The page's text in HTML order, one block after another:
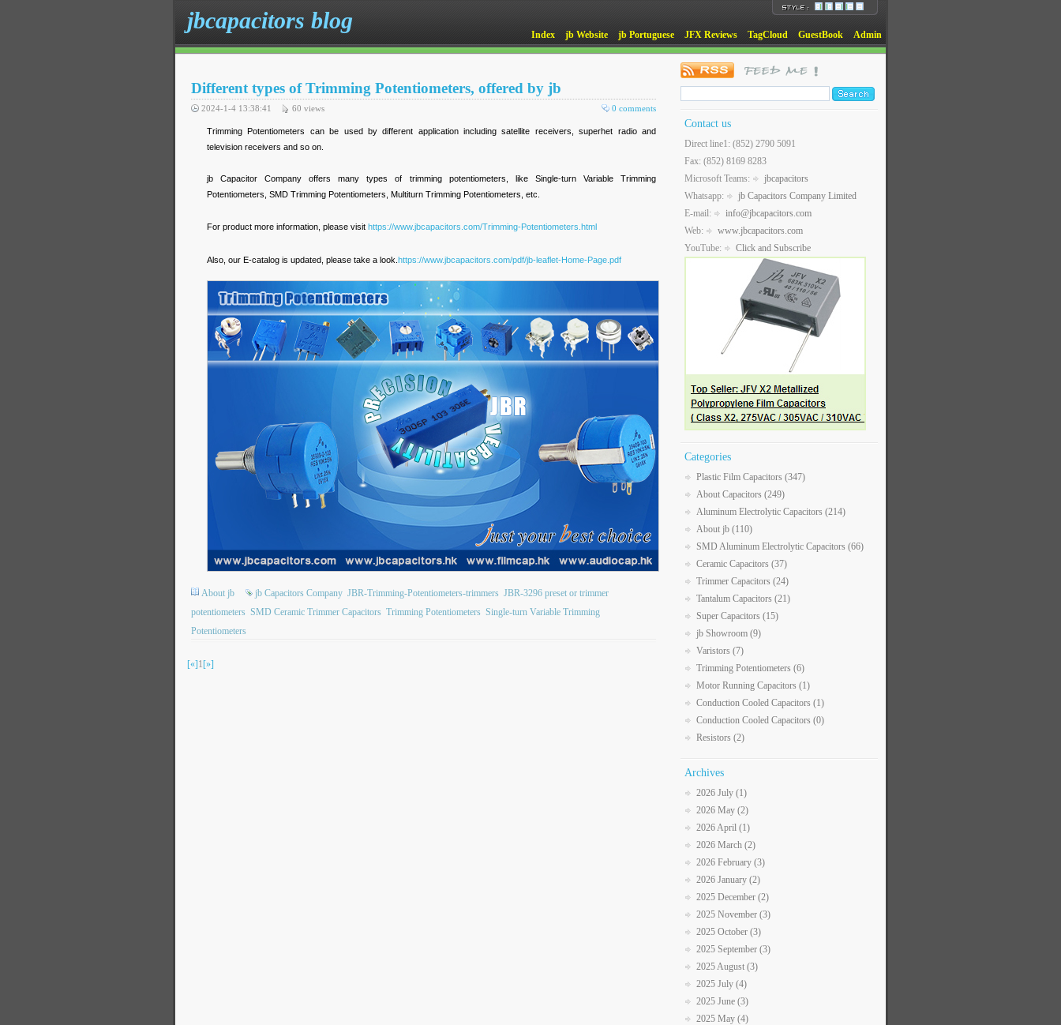
jbcapacitors blog
Index jb Website jb Portuguese JFX Reviews TagCloud GuestBook Admin
Different types of Trimming Potentiometers, offered by jb
0 comments
2024-1-4 13:38:41 60 views
Trimming Potentiometers can be used by different application including satellite receivers, superhet radio and
television receivers and so on.
jb Capacitor Company offers many types of trimming potentiometers, like Single-turn Variable Trimming
Potentiometers, SMD Trimming Potentiometers, Multiturn Trimming Potentiometers, etc.
For product more information, please visit https://www.jbcapacitors.com/Trimming-Potentiometers.html
Also, our E-catalog is updated, please take a look. https://www.jbcapacitors.com/pdf/jb-leaflet-Home-Page.pdf
About jb jb Capacitors Company JBR-Trimming-Potentiometers-trimmers JBR-3296 preset or trimmer
potentiometers SMD Ceramic Trimmer Capacitors Trimming Potentiometers Single-turn Variable Trimming
Potentiometers
[«]1[»]
Contact us
Direct line1: (852) 2790 5091
Fax: (852) 8169 8283
Microsoft Teams:
jbcapacitors
Whatsapp:
jb Capacitors Company Limited
E-mail:
info@jbcapacitors.com
Web:
www.jbcapacitors.com
YouTube:
Click and Subscribe
Categories
Plastic Film Capacitors (347)
About Capacitors (249)
Aluminum Electrolytic Capacitors (214)
About jb (110)
SMD Aluminum Electrolytic Capacitors (66)
Ceramic Capacitors (37)
Trimmer Capacitors (24)
Tantalum Capacitors (21)
Super Capacitors (15)
jb Showroom (9)
Varistors (7)
Trimming Potentiometers (6)
Motor Running Capacitors (1)
Conduction Cooled Capacitors (1)
Conduction Cooled Capacitors (0)
Resistors (2)
Archives
2026 July (1)
2026 May (2)
2026 April (1)
2026 March (2)
2026 February (3)
2026 January (2)
2025 December (2)
2025 November (3)
2025 October (3)
2025 September (3)
2025 August (3)
2025 July (4)
2025 June (3)
2025 May (4)